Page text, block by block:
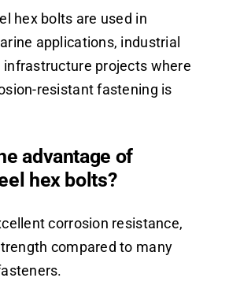
hex bolts are used in
applications, industrial
infrastructure projects where
resistant fastening is
advantage of
hex bolts?
corrosion resistance,
compared to many